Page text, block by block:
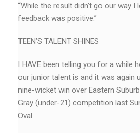
“While the result didn’t go our way I
feedback was positive.”
TEEN’S TALENT SHINES
I HAVE been telling you for a while
our junior talent is and it was again
nine-wicket win over Eastern
Gray (under-21) competition last
Oval.